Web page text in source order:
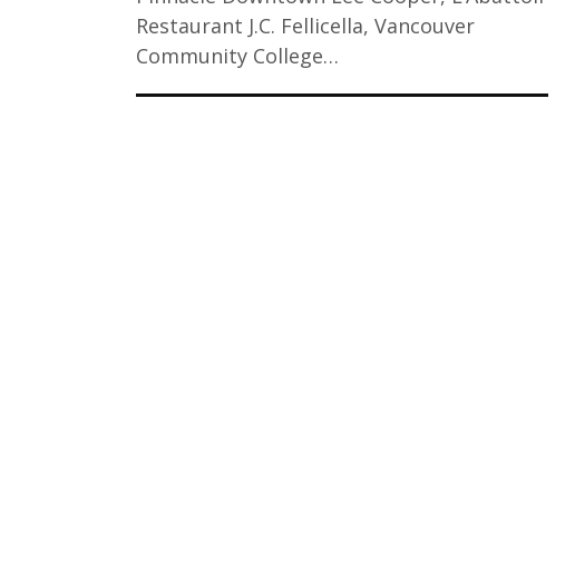
Restaurant J.C. Fellicella, Vancouver
Community College…